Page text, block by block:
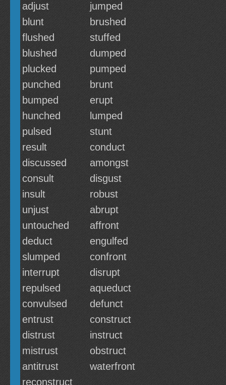
adjust
jumped
blunt
brushed
flushed
stuffed
blushed
dumped
plucked
pumped
punched
brunt
bumped
erupt
hunched
lumped
pulsed
stunt
result
conduct
discussed
amongst
consult
disgust
insult
robust
unjust
abrupt
untouched
affront
deduct
engulfed
slumped
confront
interrupt
disrupt
repulsed
aqueduct
convulsed
defunct
entrust
construct
distrust
instruct
mistrust
obstruct
antitrust
waterfront
reconstruct